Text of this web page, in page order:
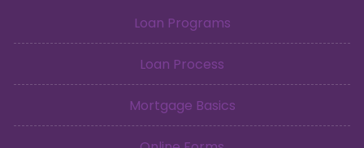
Loan Programs
Loan Process
Mortgage Basics